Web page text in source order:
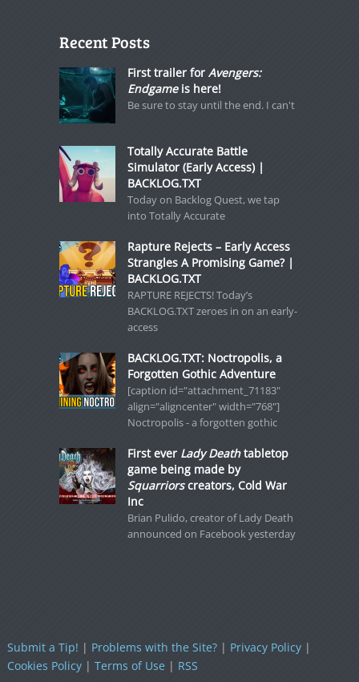
Recent Posts
First trailer for Avengers:
Endgameis here!
Be sure to stay until the end. I can't
Totally Accurate Battle
Simulator (Early Access) |
BACKLOG.TXT
Today on Backlog Quest, we tap
into Totally Accurate
Rapture Rejects – Early Access
Strangles A Promising Game? |
BACKLOG.TXT
RAPTURE REJECTS! Today’s
BACKLOG.TXT zeroes in on an early-
access
BACKLOG.TXT: Noctropolis, a
Forgotten Gothic Adventure
[caption id="attachment_71183"
align="aligncenter" width="768"]
Noctropolis - a forgotten gothic
First ever Lady Deathtabletop
game being made by
Squarriorscreators, Cold War
Inc
Brian Pulido, creator of Lady Death
announced on Facebook yesterday
Submit a Tip! | Problems with the Site?| Privacy Policy|
Cookies Policy| Terms of Use| RSS